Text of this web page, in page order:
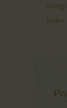
Kobo